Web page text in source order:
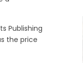
Publishing
the price